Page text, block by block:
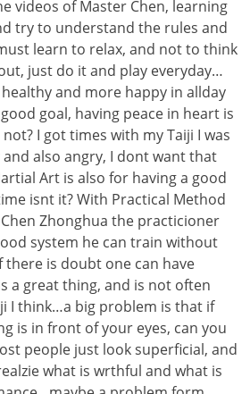
videos of Master Chen, learning
try to understand the rules and
learn to relax, and not to think
just do it and play everyday…
and more happy in allday
goal, having peace in heart is
I got times with my Taiji I was
also angry, I dont want that
Art is also for having a good
isnt it? With Practical Method
Zhonghua the practicioner
system he can train without
there is doubt one can have
a great thing, and is not often
I think…a big problem is that if
is in front of your eyes, can you
people just look superficial, and
what is wrthful and what is